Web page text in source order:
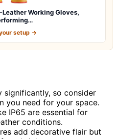
Working Gloves,
setup →
significantly, so consider
you need for your space.
IP65 are essential for
conditions.
add decorative flair but